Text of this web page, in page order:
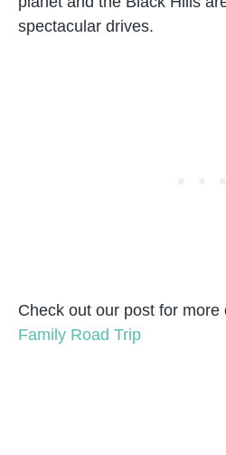
spectacular drives.
Check out our post for more
Family Road Trip